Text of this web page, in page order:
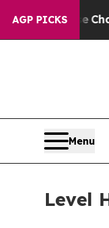
AGP PICKSChaos in
Menu
Level